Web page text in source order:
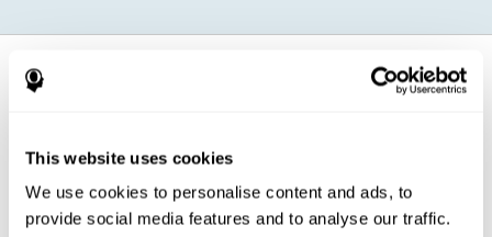
This website uses cookies
We use cookies to personalise content and ads, to
provide social media features and to analyse our traffic.
How does it strengthen cognitive
function?
stimulation of cognitive abilities can be carried out in a comfortable and
entertaining neuropsychological activities of increasing difficulty and
adapted to the user's needs, so that they always represent a challenge
for the brain. The system ensures the brain is exposed to adequately